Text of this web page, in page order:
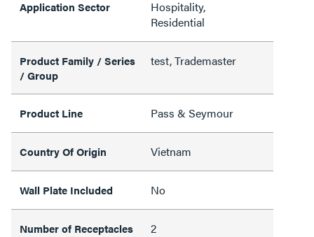
Application Sector
Hospitality,
Residential
Product Family / Series
/ Group
test, Trademaster
Product Line Pass & Seymour
Country Of Origin Vietnam
Wall Plate Included No
Number of Receptacles 2